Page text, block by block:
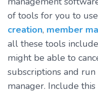
of tools for you to
creation, member
all these tools
might be able to
subscriptions and
manager. Include